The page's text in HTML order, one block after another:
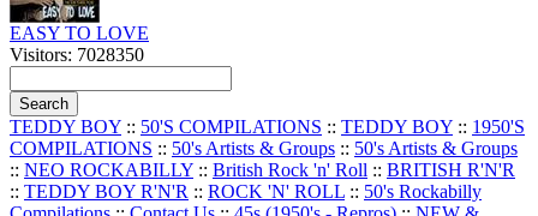
EASY TO LOVE
Visitors: 7028350
TEDDY BOY :: 50'S COMPILATIONS :: TEDDY BOY :: 1950'S
COMPILATIONS :: 50's Artists & Groups :: 50's Artists & Groups
:: NEO ROCKABILLY :: British Rock 'n' Roll :: BRITISH R'N'R
:: TEDDY BOY R'N'R :: ROCK 'N' ROLL :: 50's Rockabilly